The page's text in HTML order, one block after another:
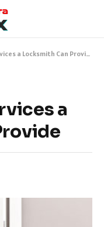
a Locksmith Can Provide
a